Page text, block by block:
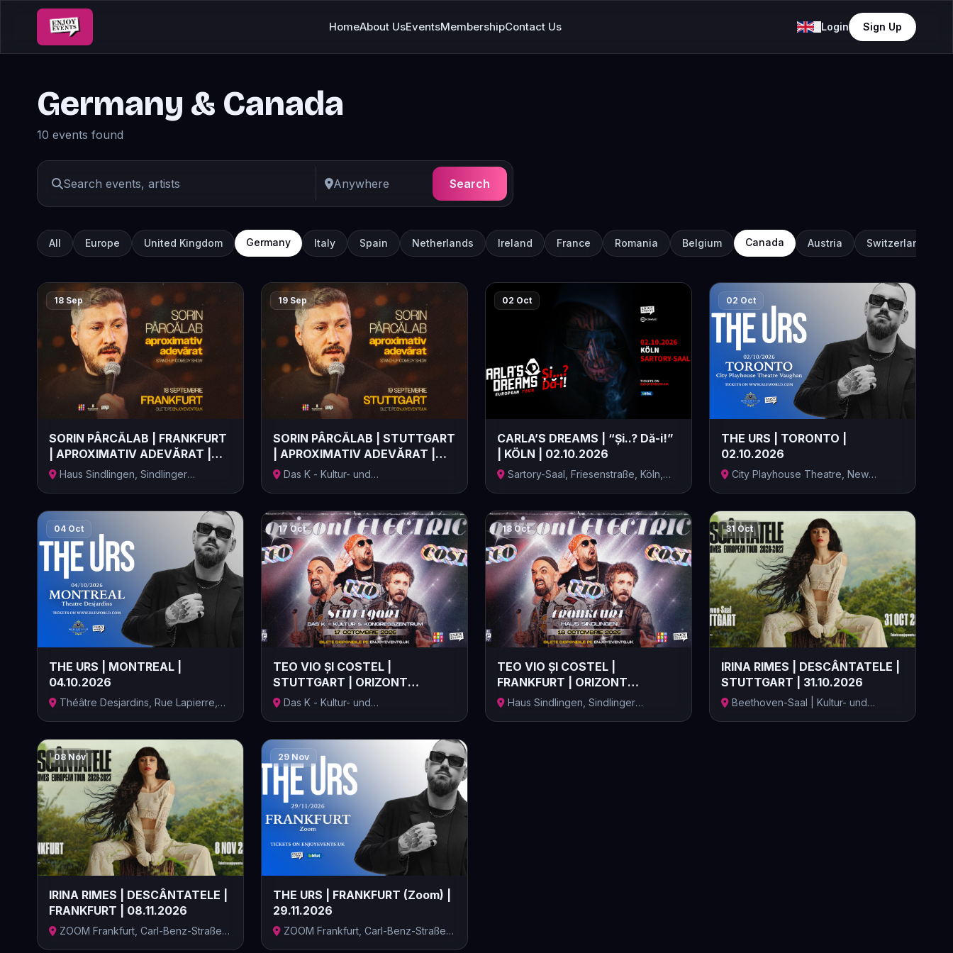
HomeAbout UsEventsMembershipContact Us Login Sign Up
Germany & Canada
10 events found
Search
All Europe United Kingdom Germany Italy Spain Netherlands Ireland France Romania Belgium Canada Austria Switzerland
18 Sep
SORIN PÂRCĂLAB | FRANKFURT
| APROXIMATIV ADEVĂRAT |
18.09....
Haus Sindlingen, Sindlinger
19 Sep
SORIN PÂRCĂLAB | STUTTGART
| APROXIMATIV ADEVĂRAT |
19.09....
Das K - Kultur- und
02 Oct
CARLA’S DREAMS | “Și..? Dă-i!”
| KÖLN | 02.10.2026
Sartory-Saal, Friesenstraße, Köln,
02 Oct
THE URS | TORONTO |
02.10.2026
City Playhouse Theatre, New
04 Oct
THE URS | MONTREAL |
04.10.2026
Théâtre Desjardins, Rue Lapierre,
17 Oct
TEO VIO ȘI COSTEL |
STUTTGART | ORIZONT
ELECTRIC | 17.10.2...
Das K - Kultur- und
18 Oct
TEO VIO ȘI COSTEL |
FRANKFURT | ORIZONT
ELECTRIC | 18.10.2...
Haus Sindlingen, Sindlinger
31 Oct
IRINA RIMES | DESCÂNTATELE |
STUTTGART | 31.10.2026
Beethoven-Saal | Kultur- und
08 Nov
IRINA RIMES | DESCÂNTATELE |
FRANKFURT | 08.11.2026
ZOOM Frankfurt, Carl-Benz-Straße,
29 Nov
THE URS | FRANKFURT (Zoom) |
29.11.2026
ZOOM Frankfurt, Carl-Benz-Straße,